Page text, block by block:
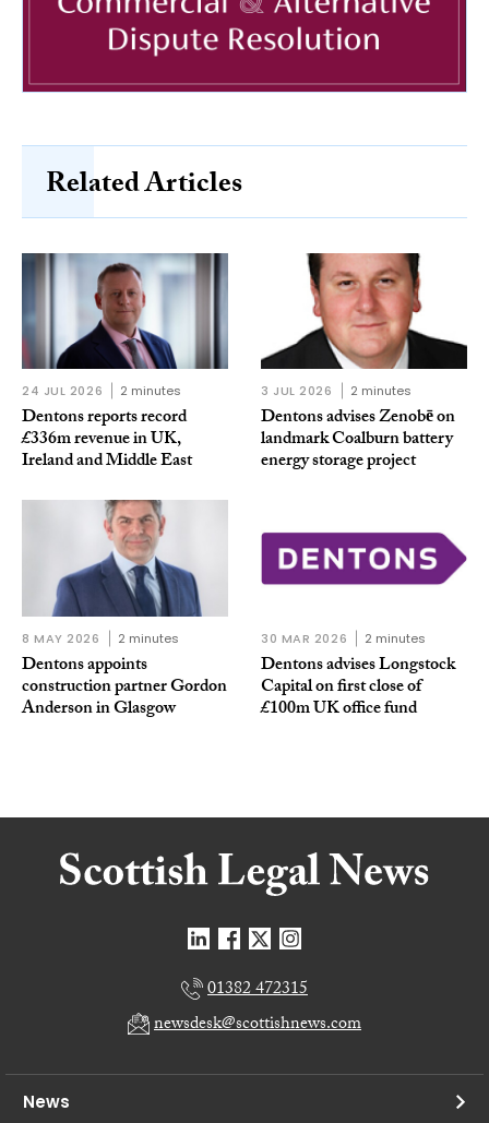
Related Articles
24 JUL 2026 2 minutes
Dentons reports record
£336m revenue in UK,
Ireland and Middle East
3 JUL 2026 2 minutes
Dentons advises Zenobē on
landmark Coalburn battery
energy storage project
8 MAY 2026 2 minutes
Dentons appoints
construction partner Gordon
Anderson in Glasgow
30 MAR 2026 2 minutes
Dentons advises Longstock
Capital on first close of
£100m UK office fund
01382 472315
newsdesk@scottishnews.com
News